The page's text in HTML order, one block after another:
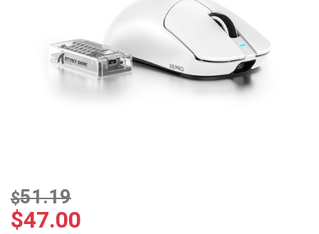
$51.19
$47.00